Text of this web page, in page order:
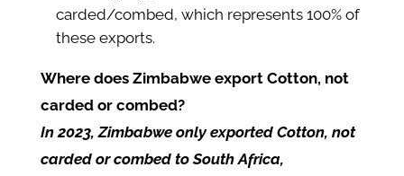
carded/combed, which represents 100% of
these exports.
Where does Zimbabwe export Cotton, not
carded or combed?
In 2023, Zimbabwe only exported Cotton, not
carded or combed to South Africa,